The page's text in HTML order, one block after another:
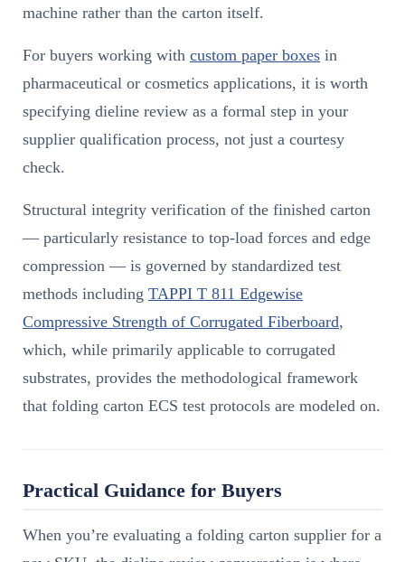
machine rather than the carton itself.
For buyers working with custom paper boxes in
pharmaceutical or cosmetics applications, it is worth
specifying dieline review as a formal step in your
supplier qualification process, not just a courtesy
check.
Structural integrity verification of the finished carton
— particularly resistance to top-load forces and edge
compression — is governed by standardized test
methods including TAPPI T 811 Edgewise
Compressive Strength of Corrugated Fiberboard,
which, while primarily applicable to corrugated
substrates, provides the methodological framework
that folding carton ECS test protocols are modeled on.
Practical Guidance for Buyers
When you’re evaluating a folding carton supplier for a